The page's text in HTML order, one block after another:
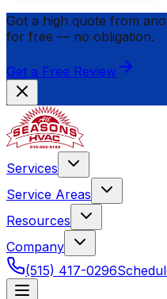
Got a high quote from
for free — no obligation.
Get a Free Review
Services
Service Areas
Resources
Company
(515) 417-0296